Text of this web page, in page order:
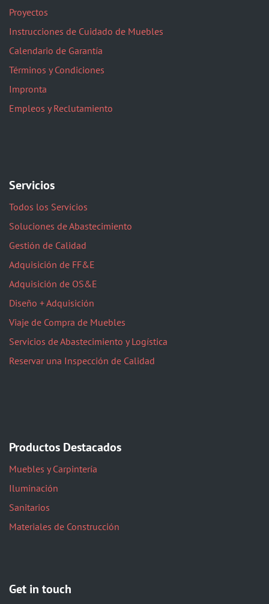
Proyectos
Instrucciones de Cuidado de Muebles
Calendario de Garantía
Términos y Condiciones
Impronta
Empleos y Reclutamiento
Servicios
Todos los Servicios
Soluciones de Abastecimiento
Gestión de Calidad
Adquisición de FF&E
Adquisición de OS&E
Diseño + Adquisición
Viaje de Compra de Muebles
Servicios de Abastecimiento y Logística
Reservar una Inspección de Calidad
Productos Destacados
Muebles y Carpintería
Iluminación
Sanitarios
Materiales de Construcción
Get in touch